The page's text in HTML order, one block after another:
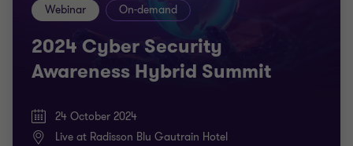
2024 Cyber Security
Awareness Hybrid Summit
Webinar On-demand
24 October 2024
Live at Radisson Blu Gautrain Hotel